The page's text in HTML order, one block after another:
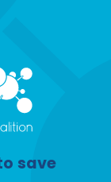
save